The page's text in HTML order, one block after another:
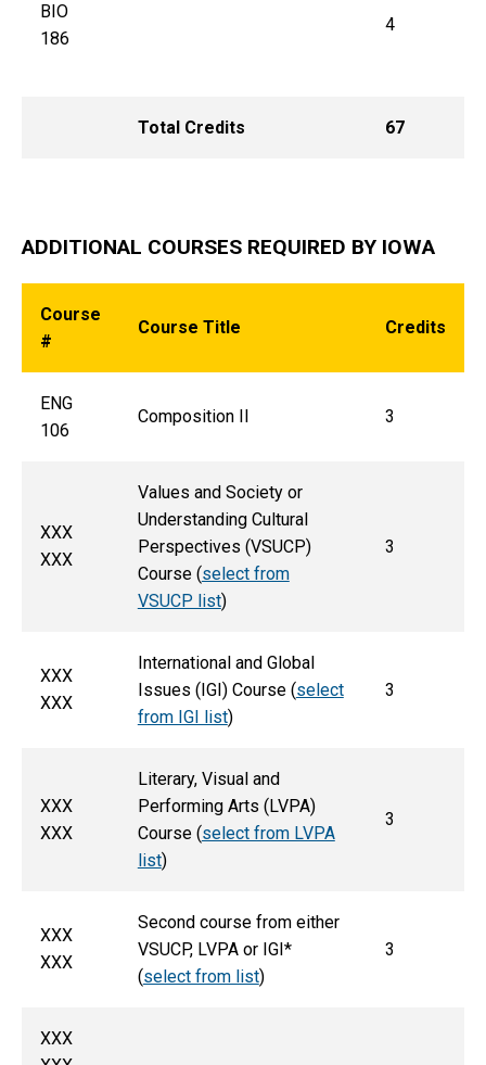
BIO
186
4
Total Credits 67
ADDITIONAL COURSES REQUIRED BY IOWA
Course
#
Course Title Credits
ENG
106
Composition II 3
XXX
XXX
Values and Society or
Understanding Cultural
Perspectives (VSUCP)
Course (select from
VSUCP list)
3
XXX
XXX
International and Global
Issues (IGI) Course (select
from IGI list)
3
XXX
XXX
Literary, Visual and
Performing Arts (LVPA)
Course (select from LVPA
list)
3
XXX
XXX
Second course from either
VSUCP, LVPA or IGI*
(select from list)
3
XXX